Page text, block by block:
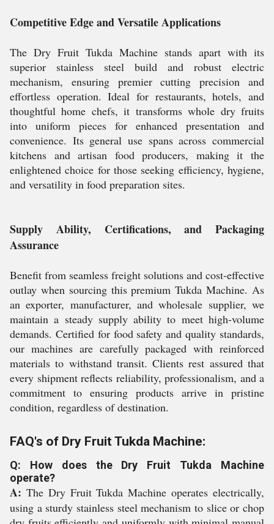
Competitive Edge and Versatile Applications
The Dry Fruit Tukda Machine stands apart with its
superior stainless steel build and robust electric
mechanism, ensuring premier cutting precision and
effortless operation. Ideal for restaurants, hotels, and
thoughtful home chefs, it transforms whole dry fruits
into uniform pieces for enhanced presentation and
convenience. Its general use spans across commercial
kitchens and artisan food producers, making it the
enlightened choice for those seeking efficiency, hygiene,
and versatility in food preparation sites.
Supply Ability, Certifications, and Packaging
Assurance
Benefit from seamless freight solutions and cost-effective
outlay when sourcing this premium Tukda Machine. As
an exporter, manufacturer, and wholesale supplier, we
maintain a steady supply ability to meet high-volume
demands. Certified for food safety and quality standards,
our machines are carefully packaged with reinforced
materials to withstand transit. Clients rest assured that
every shipment reflects reliability, professionalism, and a
commitment to ensuring products arrive in pristine
condition, regardless of destination.
FAQ's of Dry Fruit Tukda Machine:
Q: How does the Dry Fruit Tukda Machine
operate?
A: The Dry Fruit Tukda Machine operates electrically,
using a sturdy stainless steel mechanism to slice or chop